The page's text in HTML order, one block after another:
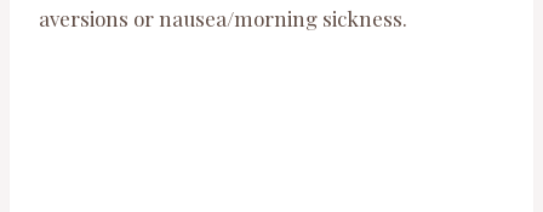
aversions or nausea/morning sickness.